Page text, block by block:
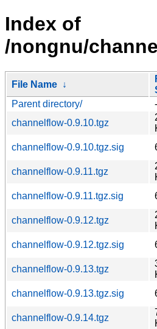
Index of
/nongnu/
File Name ↓
Parent directory/
-
channelflow-0.9.10.tgz
channelflow-0.9.10.tgz.sig
channelflow-0.9.11.tgz
channelflow-0.9.11.tgz.sig
channelflow-0.9.12.tgz
channelflow-0.9.12.tgz.sig
channelflow-0.9.13.tgz
channelflow-0.9.13.tgz.sig
channelflow-0.9.14.tgz